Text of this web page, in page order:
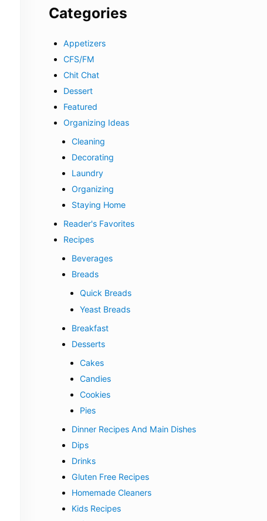
Categories
Appetizers
CFS/FM
Chit Chat
Dessert
Featured
Organizing Ideas
Cleaning
Decorating
Laundry
Organizing
Staying Home
Reader's Favorites
Recipes
Beverages
Breads
Quick Breads
Yeast Breads
Breakfast
Desserts
Cakes
Candies
Cookies
Pies
Dinner Recipes And Main Dishes
Dips
Drinks
Gluten Free Recipes
Homemade Cleaners
Kids Recipes